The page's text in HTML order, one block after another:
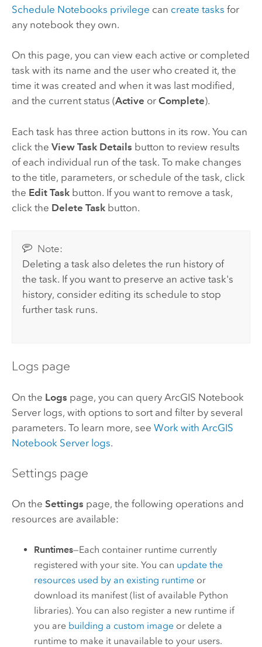
Schedule Notebooks privilege can create tasks for
any notebook they own.
On this page, you can view each active or completed
task with its name and the user who created it, the
time it was created and when it was last modified,
and the current status (Active or Complete).
Each task has three action buttons in its row. You can
click the View Task Details button to review results
of each individual run of the task. To make changes
to the title, parameters, or schedule of the task, click
the Edit Taskbutton. If you want to remove a task,
click the Delete Taskbutton.
Note:
Deleting a task also deletes the run history of
the task. If you want to preserve an active task's
history, consider editing its schedule to stop
further task runs.
Logs page
On the Logs page, you can query ArcGIS Notebook
Serverlogs, with options to sort and filter by several
parameters. To learn more, see Work with ArcGIS
Notebook Serverlogs.
Settings page
On the Settings page, the following operations and
resources are available:
Runtimes—Each container runtime currently
registered with your site. You can update the
resources used by an existing runtime or
download its manifest (list of available Python
libraries). You can also register a new runtime if
you are building a custom image or delete a
runtime to make it unavailable to your users.